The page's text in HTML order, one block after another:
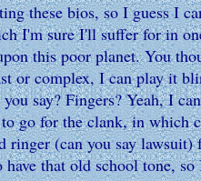
these bios, so I guess I
I'm sure I'll suffer for in
this poor planet. You
or complex, I can play it
say? Fingers? Yeah, I
to go for the clank, in
ringer (can you say
that old school tone,